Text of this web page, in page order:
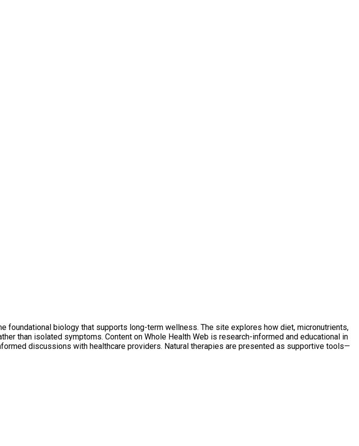
foundational biology that supports long-term wellness. The site explores how diet, micronutrients,
than isolated symptoms. Content on Whole Health Web is research-informed and educational in
discussions with healthcare providers. Natural therapies are presented as supportive tools—